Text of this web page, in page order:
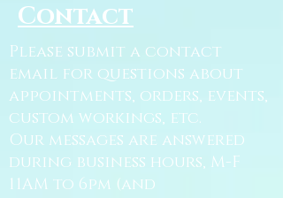
Contact
Please submit a contact
email for questions about
appointments, orders, events,
custom workings, etc.
Our messages are answered
during business hours, M-F
11AM to 6pm (and